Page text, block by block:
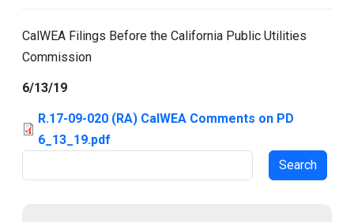
CalWEA Filings Before the California Public Utilities
Commission
6/13/19
R.17-09-020 (RA) CalWEA Comments on PD
6_13_19.pdf